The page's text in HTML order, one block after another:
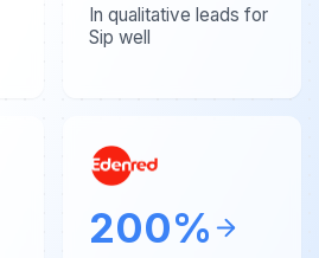
In qualitative leads for
Sip well
200%